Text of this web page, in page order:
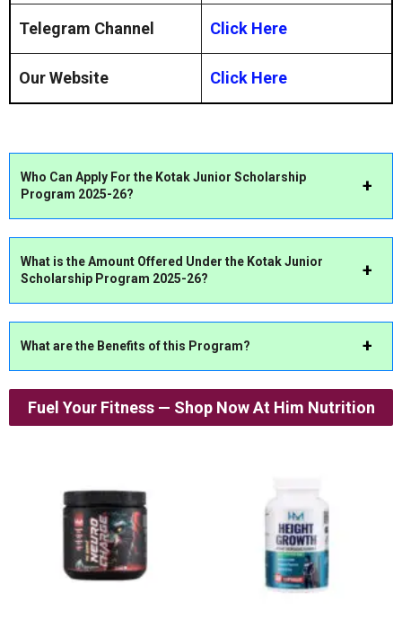
Telegram Channel Click Here
Our Website Click Here
Who Can Apply For the Kotak Junior Scholarship
Program 2025-26?
What is the Amount Offered Under the Kotak Junior
Scholarship Program 2025-26?
What are the Benefits of this Program?
Fuel Your Fitness — Shop Now At Him Nutrition